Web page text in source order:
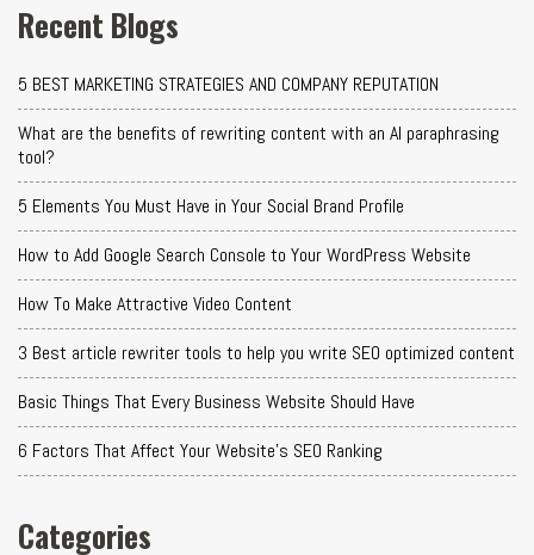
Recent Blogs
5 BEST MARKETING STRATEGIES AND COMPANY REPUTATION
What are the benefits of rewriting content with an AI paraphrasing
tool?
5 Elements You Must Have in Your Social Brand Profile
How to Add Google Search Console to Your WordPress Website
How To Make Attractive Video Content
3 Best article rewriter tools to help you write SEO optimized content
Basic Things That Every Business Website Should Have
6 Factors That Affect Your Website's SEO Ranking
Categories